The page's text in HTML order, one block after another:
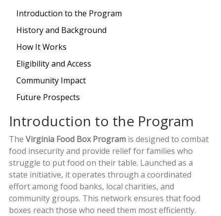
Introduction to the Program
History and Background
How It Works
Eligibility and Access
Community Impact
Future Prospects
Introduction to the Program
The Virginia Food Box Programis designed to combat
food insecurity and provide relief for families who
struggle to put food on their table. Launched as a
state initiative, it operates through a coordinated
effort among food banks, local charities, and
community groups. This network ensures that food
boxes reach those who need them most efficiently.